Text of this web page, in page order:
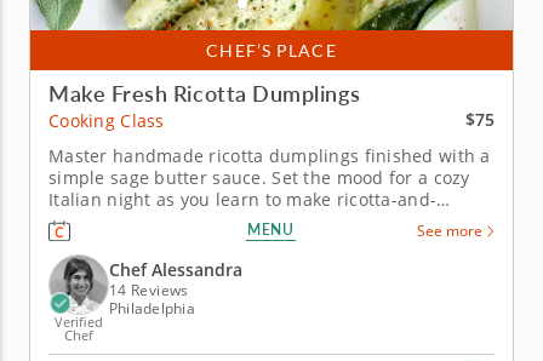
CHEF’S PLACE
Make Fresh Ricotta Dumplings
Cooking Class
$75
Master handmade ricotta dumplings finished with a
simple sage butter sauce. Set the mood for a cozy
Italian night as you learn to make ricotta-and-
spinach dumplings completely from scratch in this
hands-on cooking class. You’ll mix ricotta, finely
chopped spinach and Pecorino Romano with just
enough flour to create...
MENU See more
Verified
Chef
Chef Alessandra
14 Reviews
Philadelphia